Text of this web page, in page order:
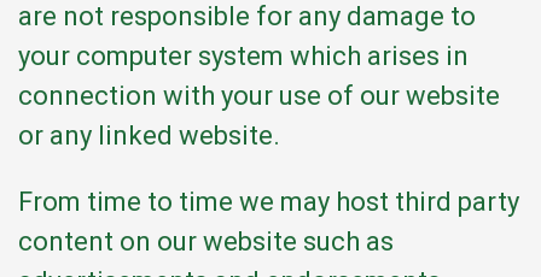
are not responsible for any damage to
your computer system which arises in
connection with your use of our website
or any linked website.
From time to time we may host third party
content on our website such as